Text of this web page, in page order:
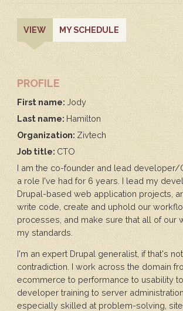
PRIMARY
TABS
VIEW(ACTIVE
TAB)
MY SCHEDULE
PROFILE
First name: Jody
Last name: Hamilton
Organization: Zivtech
Job title:CTO
I am the co-founder and lead developer/
a role I've had for 6 years. I lead my
Drupal-based web application projects,
write code, create and uphold our
processes, and make sure that all of our
my standards.
I'm an expert Drupal generalist, if that's
contradiction. I work across the domain
ecommerce to performance to usability
developer training to server
especially skilled at problem-solving, site